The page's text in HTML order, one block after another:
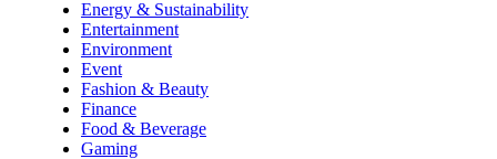
Energy & Sustainability
Entertainment
Environment
Event
Fashion & Beauty
Finance
Food & Beverage
Gaming